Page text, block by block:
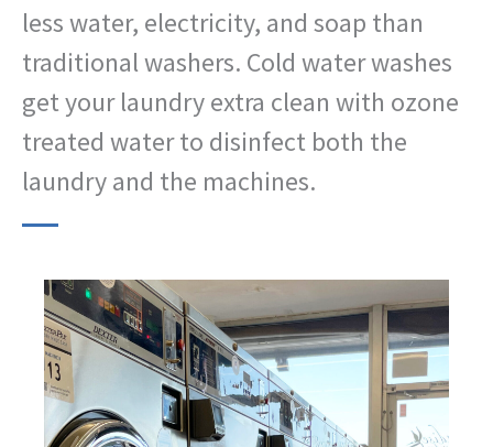
less water, electricity, and soap than
traditional washers. Cold water washes
get your laundry extra clean with ozone
treated water to disinfect both the
laundry and the machines.